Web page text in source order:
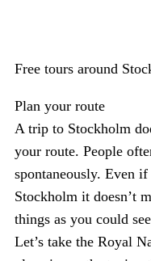
Free tours around
Plan your route
A trip to Stockholm
your route. People
spontaneously. Even
Stockholm it doesn’t
things as you could
Let’s take the Royal